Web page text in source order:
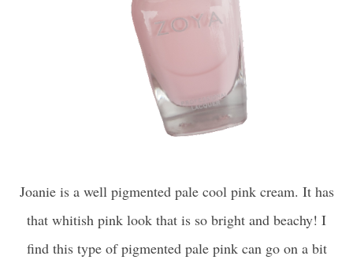
Joanie is a well pigmented pale cool pink cream. It has
that whitish pink look that is so bright and beachy! I
find this type of pigmented pale pink can go on a bit